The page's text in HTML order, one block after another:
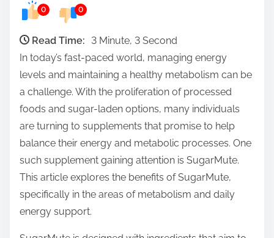
e
0 0
Read Time:
3 Minute, 3 Second
In today’s fast-paced world, managing energy
levels and maintaining a healthy metabolism can be
a challenge. With the proliferation of processed
foods and sugar-laden options, many individuals
are turning to supplements that promise to help
balance their energy and metabolic processes. One
such supplement gaining attention is SugarMute.
This article explores the benefits of SugarMute,
specifically in the areas of metabolism and daily
energy support.